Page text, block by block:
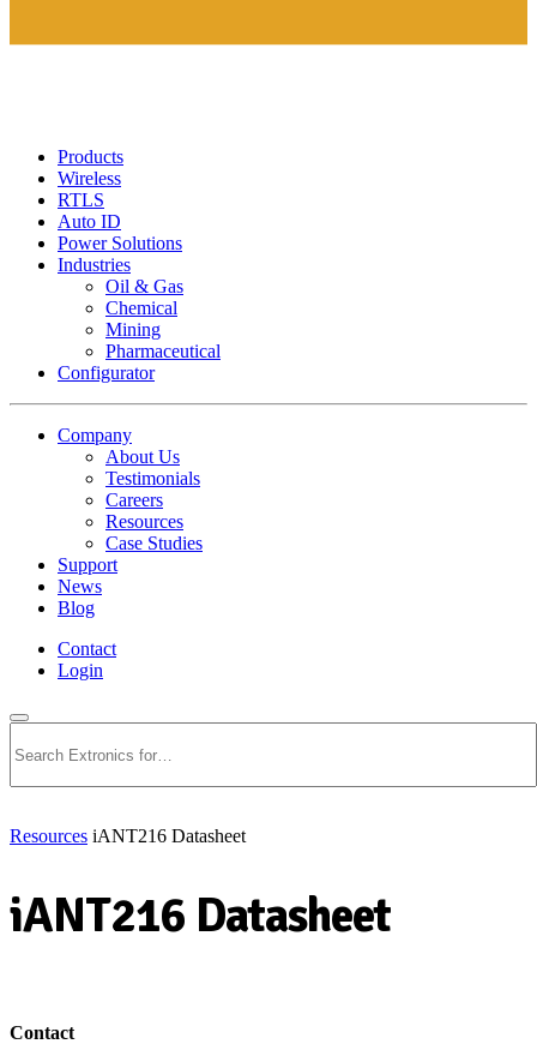
Products
Wireless
RTLS
Auto ID
Power Solutions
Industries
Oil & Gas
Chemical
Mining
Pharmaceutical
Configurator
Company
About Us
Testimonials
Careers
Resources
Case Studies
Support
News
Blog
Contact
Login
Resources iANT216 Datasheet
iANT216 Datasheet
Contact